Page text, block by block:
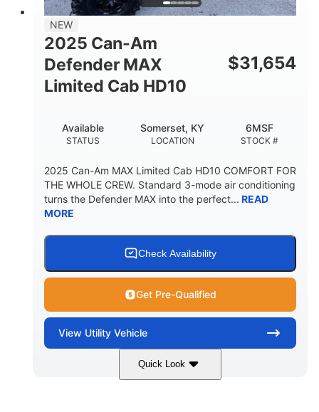
NEW
2025 Can-Am
Defender MAX
Limited Cab HD10
$31,654
STATUS
Available
LOCATION
Somerset, KY
STOCK #
6MSF
2025 Can-Am MAX Limited Cab HD10 COMFORT FOR
THE WHOLE CREW. Standard 3-mode air conditioning
turns the Defender MAX into the perfect... READ
MORE
Check Availability
Get Pre-Qualified
View Utility Vehicle
Quick Look
Wildland Camo 976cc